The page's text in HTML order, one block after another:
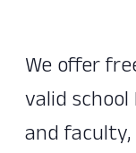
We offer
valid school
and